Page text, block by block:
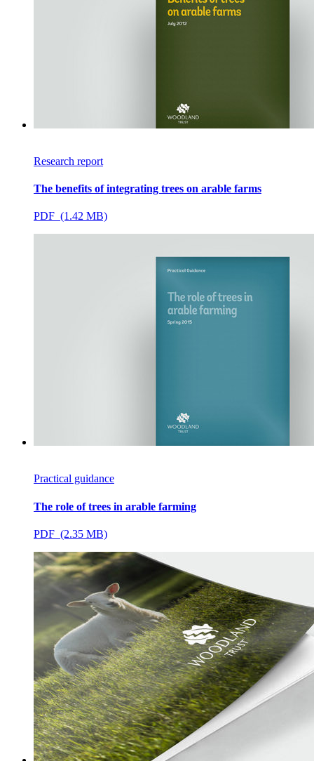
Research report
The benefits of integrating trees on arable farms
PDF (1.42 MB)
Practical guidance
The role of trees in arable farming
PDF (2.35 MB)